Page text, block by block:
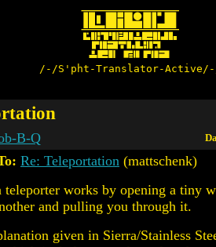
/-/S'pht-Translator-
B-Q
Re: Teleportation (mattschenk)
teleporter works by opening a tiny
and pulling you through it.
given in Sierra/Stainless